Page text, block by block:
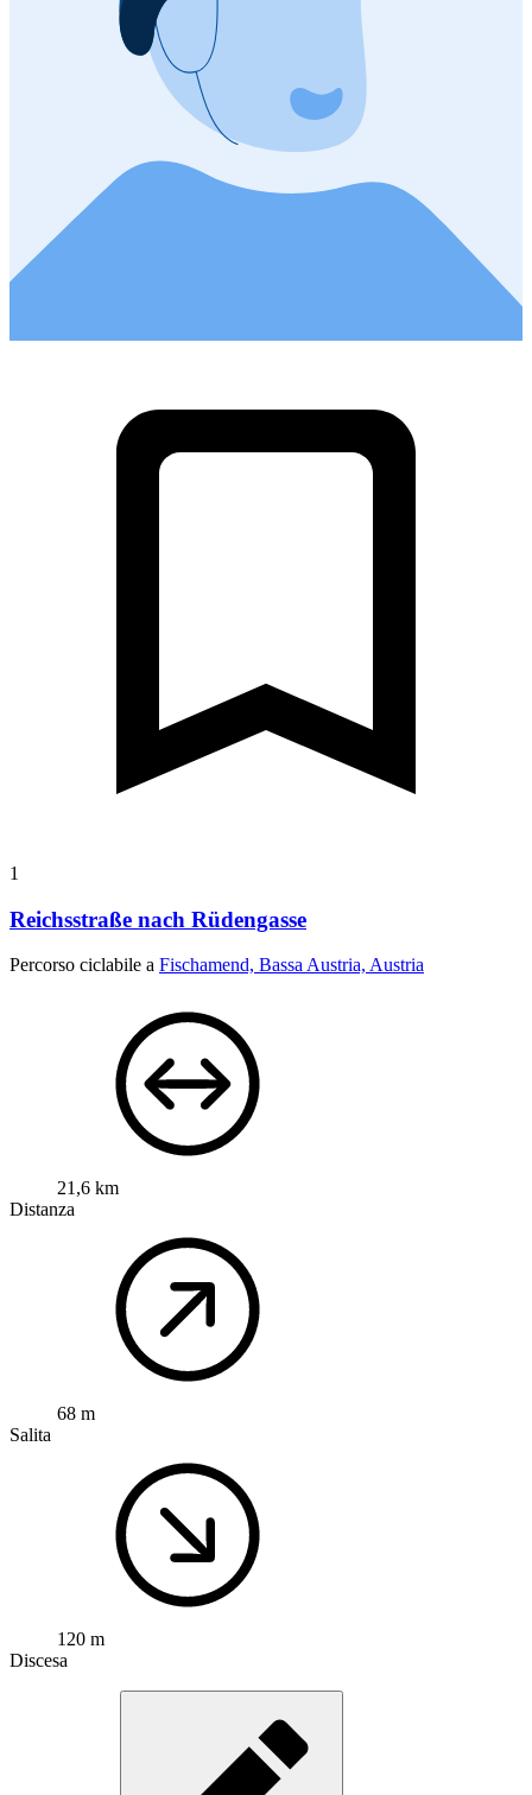
1
Reichsstraße nach Rüdengasse
Percorso ciclabile a Fischamend, Bassa Austria, Austria
21,6 km
Distanza
68 m
Salita
120 m
Discesa